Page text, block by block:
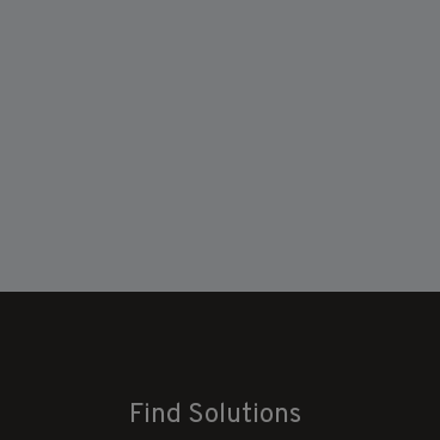
Find Solutions